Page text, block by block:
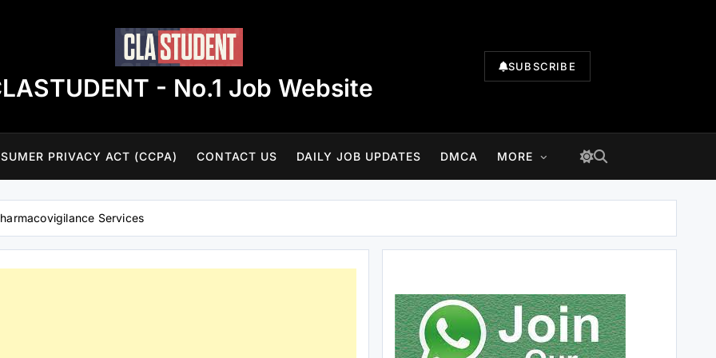
- No.1 Job Website
SUBSCRIBE
PRIVACY ACT (CCPA) CONTACT US DAILY JOB UPDATES DMCA MORE
Services